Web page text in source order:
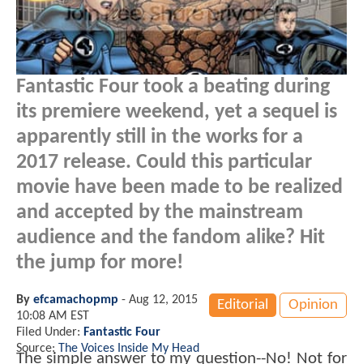
Fantastic Four took a beating during
its premiere weekend, yet a sequel is
apparently still in the works for a
2017 release. Could this particular
movie have been made to be realized
and accepted by the mainstream
audience and the fandom alike? Hit
the jump for more!
Editorial Opinion
By efcamachopmp - Aug 12, 2015
10:08 AM EST
Filed Under: Fantastic Four
Source: The Voices Inside My Head
The simple answer to my question--No! Not for